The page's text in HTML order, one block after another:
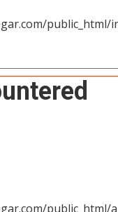
public_html/